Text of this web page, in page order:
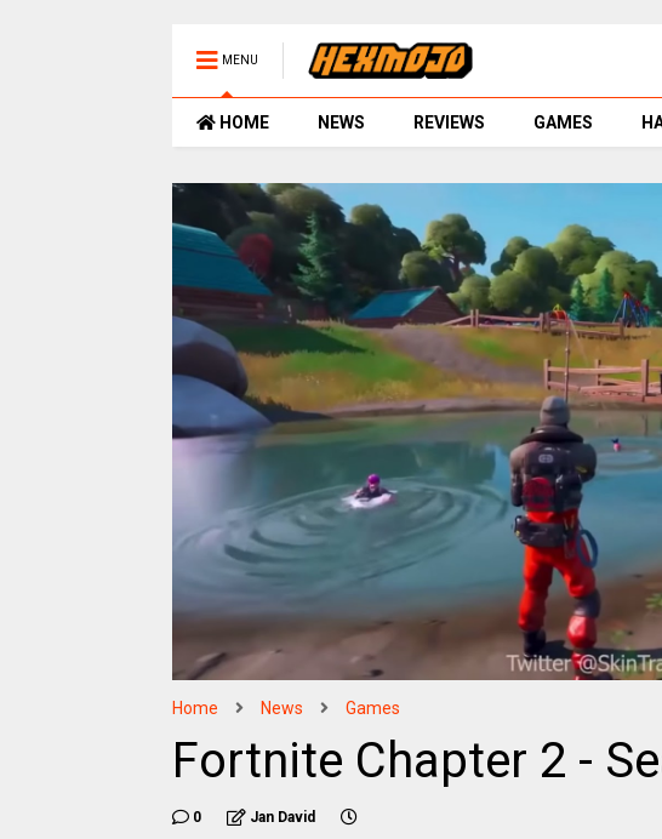
MENU
HOME NEWS REVIEWS GAMES
Home News Games
Fortnite Chapter 2 -
0 Jan David